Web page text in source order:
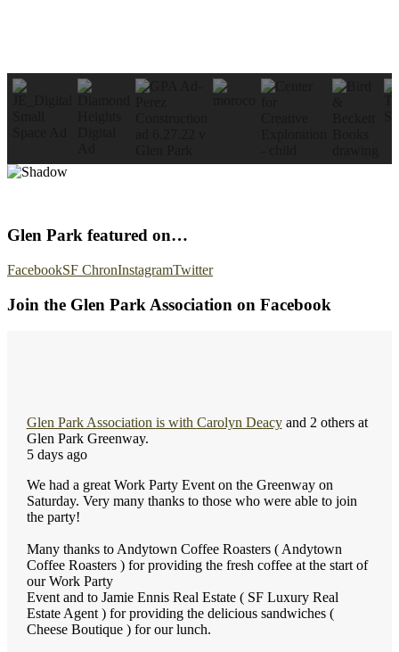
Glen Park featured on…
FacebookSF ChronInstagramTwitter
Join the Glen Park Association on Facebook
Glen Park Association is with Carolyn Deacyand 2 others at
Glen Park Greenway.
5 days ago
We had a great Work Party Event on the Greenway on
Saturday. Very many thanks to those who were able to join
the party!
Many thanks to Andytown Coffee Roasters ( Andytown
Coffee Roasters ) for providing the fresh coffee at the start of
our Work Party
Event and to Jamie Ennis Real Estate ( SF Luxury Real
Estate Agent ) for providing the delicious sandwiches (
Cheese Boutique ) for our lunch.